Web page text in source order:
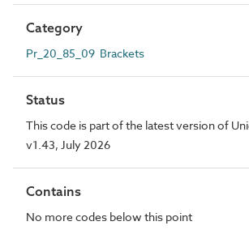
Category
Pr_20_85_09 Brackets
Status
This code is part of the latest version of
v1.43, July 2026
Contains
No more codes below this point